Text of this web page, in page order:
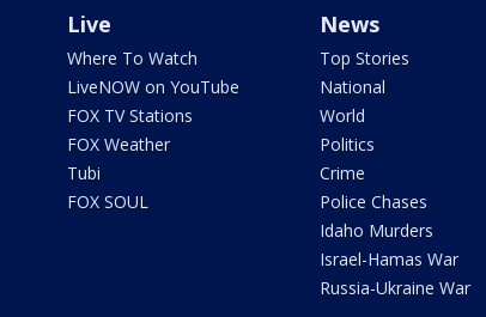
Live
Where To Watch
LiveNOW on YouTube
FOX TV Stations
FOX Weather
Tubi
FOX SOUL
News
Top Stories
National
World
Politics
Crime
Police Chases
Idaho Murders
Israel-Hamas War
Russia-Ukraine War